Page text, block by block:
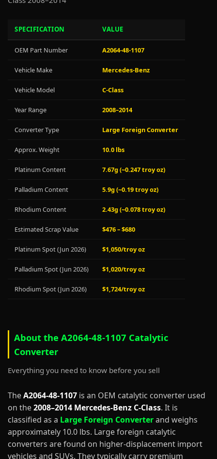
SPECIFICATION VALUE
OEM Part Number A2064-48-1107
Vehicle Make Mercedes-Benz
Vehicle Model C-Class
Year Range 2008–2014
Converter Type Large Foreign Converter
Approx. Weight 10.0 lbs
Platinum Content 7.67g (~0.247 troy oz)
Palladium Content 5.9g (~0.19 troy oz)
Rhodium Content 2.43g (~0.078 troy oz)
Estimated Scrap Value $476 – $680
Platinum Spot (Jun 2026) $1,050/troy oz
Palladium Spot (Jun 2026) $1,020/troy oz
Rhodium Spot (Jun 2026) $1,724/troy oz
About the A2064-48-1107 Catalytic
Converter
Everything you need to know before you sell
TheA2064-48-1107 is an OEM catalytic converter used
on the2008–2014 Mercedes-Benz C-Class. It is
classified as a Large Foreign Converterand weighs
approximately 10.0 lbs. Large foreign catalytic
converters are found on higher-displacement import
vehicles and SUVs. They typically carry premium